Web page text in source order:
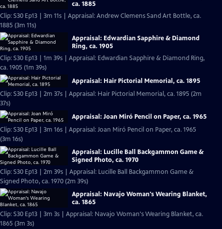
ca. 1885
Clip: S30 Ep13 | 3m 11s | Appraisal: Andrew Clemens Sand Art Bottle, ca.
1885 (3m 11s)
Appraisal: Edwardian Sapphire & Diamond
Ring, ca. 1905
Clip: S30 Ep13 | 1m 39s | Appraisal: Edwardian Sapphire & Diamond Ring,
ca. 1905 (1m 39s)
Appraisal: Hair Pictorial Memorial, ca. 1895
Clip: S30 Ep13 | 2m 37s | Appraisal: Hair Pictorial Memorial, ca. 1895 (2m
37s)
Appraisal: Joan Miró Pencil on Paper, ca. 1965
Clip: S30 Ep13 | 3m 16s | Appraisal: Joan Miró Pencil on Paper, ca. 1965
(3m 16s)
Appraisal: Lucille Ball Backgammon Game &
Signed Photo, ca. 1970
Clip: S30 Ep13 | 2m 39s | Appraisal: Lucille Ball Backgammon Game &
Signed Photo, ca. 1970 (2m 39s)
Appraisal: Navajo Woman's Wearing Blanket,
ca. 1865
Clip: S30 Ep13 | 3m 3s | Appraisal: Navajo Woman's Wearing Blanket, ca.
1865 (3m 3s)